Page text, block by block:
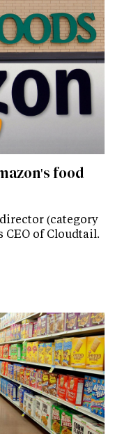
food
(category
of Cloudtail.